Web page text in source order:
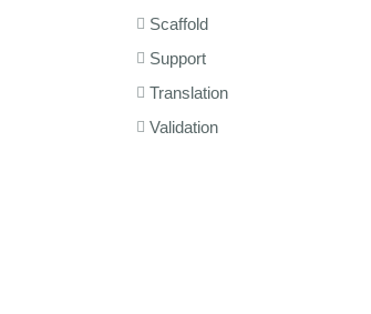
Scaffold
Support
Translation
Validation